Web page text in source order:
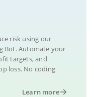
risk using our
Bot. Automate your
targets, and
loss. No coding
Learn more